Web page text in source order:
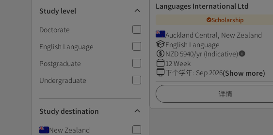
Study level
Doctorate
English Language
Postgraduate
Undergraduate
Study destination
New Zealand
Languages International Ltd
Scholarship
Auckland Central, New Zealand
English Language
NZD5940/yr (Indicative)
12 Week
下个学年: Sep 2026(Show more)
详情